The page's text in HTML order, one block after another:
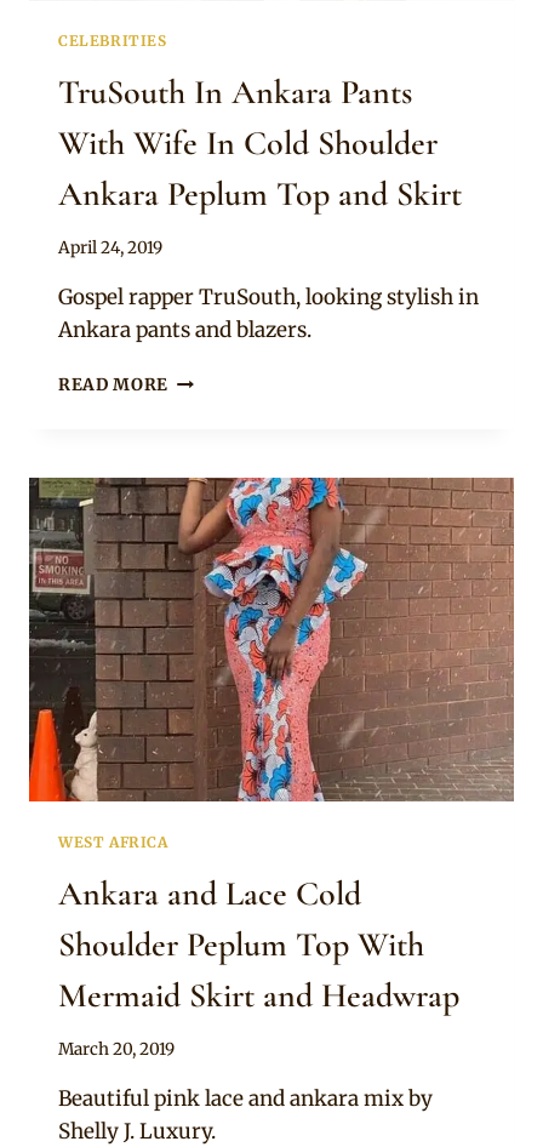
CELEBRITIES
TruSouth In Ankara Pants
With Wife In Cold Shoulder
Ankara Peplum Top and Skirt
By
April 24, 2019
Gospel rapper TruSouth, looking stylish in
Ankara pants and blazers.
READ MORE TRUSOUTH
WITH
WIFE
IN
COLD
SHOULDER
ANKARA
PEPLUM
TOP
AND
SKIRT
WEST AFRICA
Ankara and Lace Cold
Shoulder Peplum Top With
Mermaid Skirt and Headwrap
By
March 20, 2019
Beautiful pink lace and ankara mix by
Shelly J. Luxury.